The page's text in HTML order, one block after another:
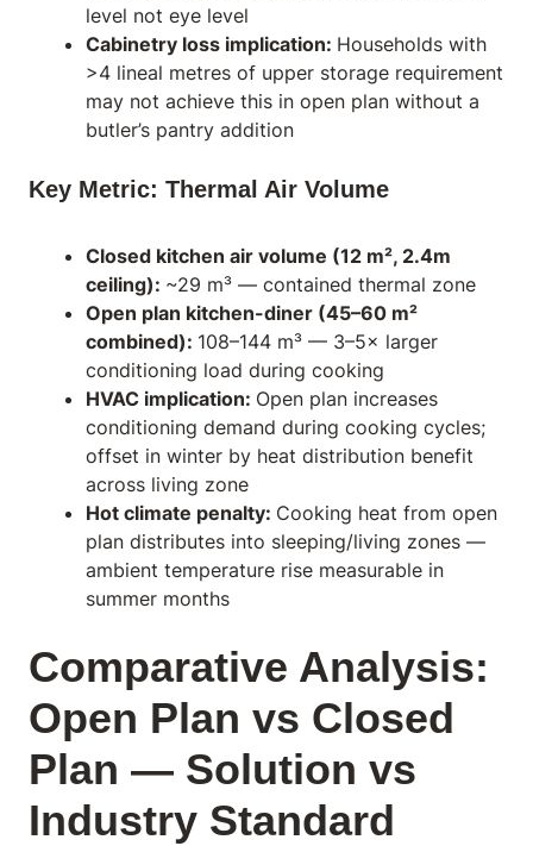
level not eye level
Cabinetry loss implication: Households with
>4 lineal metres of upper storage requirement
may not achieve this in open plan without a
butler’s pantry addition
Key Metric: Thermal Air Volume
Closed kitchen air volume (12 m², 2.4m
ceiling): ~29 m³ — contained thermal zone
Open plan kitchen-diner (45–60 m²
combined): 108–144 m³ — 3–5× larger
conditioning load during cooking
HVAC implication: Open plan increases
conditioning demand during cooking cycles;
offset in winter by heat distribution benefit
across living zone
Hot climate penalty: Cooking heat from open
plan distributes into sleeping/living zones —
ambient temperature rise measurable in
summer months
Comparative Analysis:
Open Plan vs Closed
Plan — Solution vs
Industry Standard